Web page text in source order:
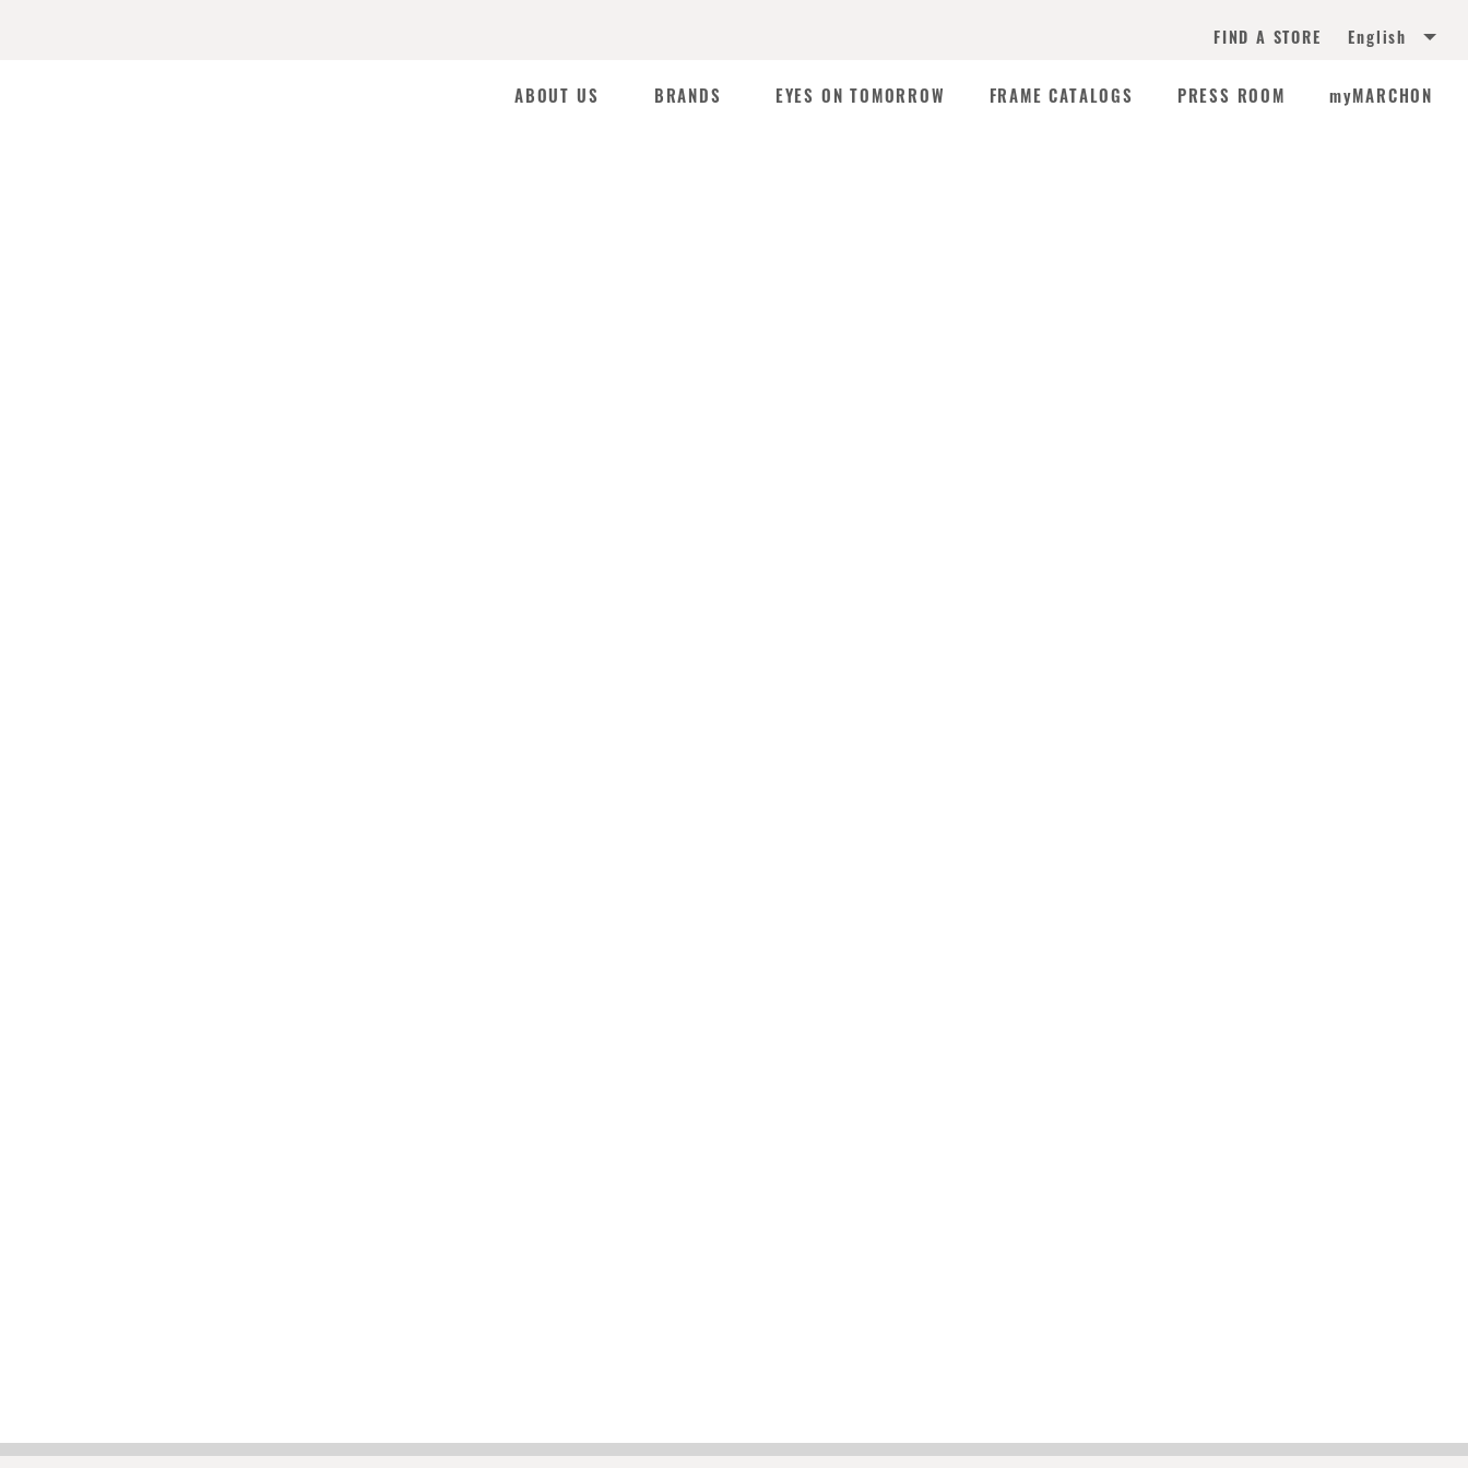
English
FIND A STORE
ABOUT US BRANDS EYES ON TOMORROW FRAME CATALOGS PRESS ROOM myMARCHON